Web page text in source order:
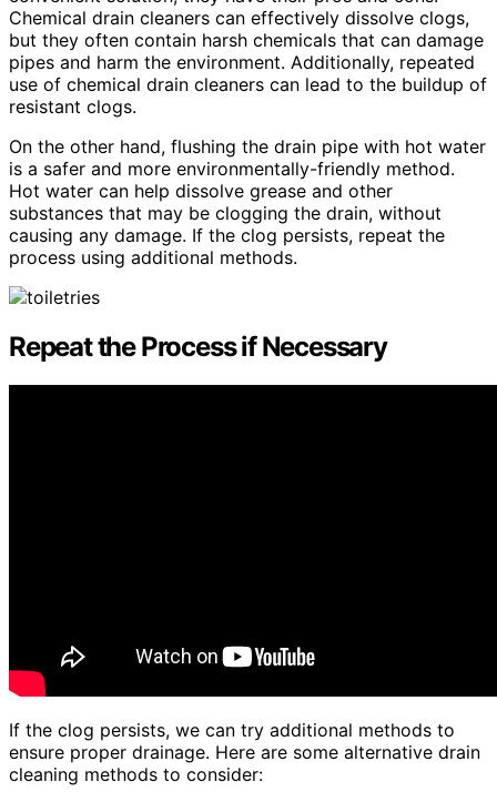
Chemical drain cleaners can effectively dissolve clogs,
but they often contain harsh chemicals that can damage
pipes and harm the environment. Additionally, repeated
use of chemical drain cleaners can lead to the buildup of
resistant clogs.
On the other hand, flushing the drain pipe with hot water
is a safer and more environmentally-friendly method.
Hot water can help dissolve grease and other
substances that may be clogging the drain, without
causing any damage. If the clog persists, repeat the
process using additional methods.
Repeat the Process if Necessary
If the clog persists, we can try additional methods to
ensure proper drainage. Here are some alternative drain
cleaning methods to consider: